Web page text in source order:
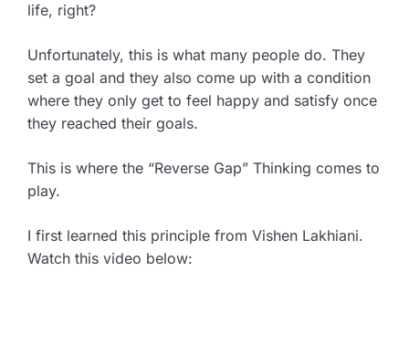
life, right?
Unfortunately, this is what many people do. They
set a goal and they also come up with a condition
where they only get to feel happy and satisfy once
they reached their goals.
This is where the “Reverse Gap” Thinking comes to
play.
I first learned this principle from Vishen Lakhiani.
Watch this video below: